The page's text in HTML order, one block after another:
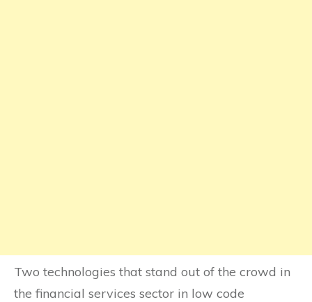
Two technologies that stand out of the crowd in
the financial services sector in low code